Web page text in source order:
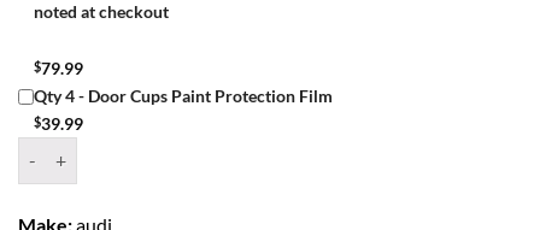
noted at checkout
$79.99
Qty 4 - Door Cups Paint Protection Film
$39.99
Make:audi